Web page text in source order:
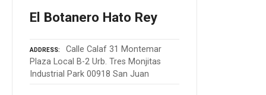
El Botanero Hato Rey
ADDRESS
Calle Calaf 31 Montemar
Plaza Local B-2 Urb. Tres Monjitas
Industrial Park 00918 San Juan